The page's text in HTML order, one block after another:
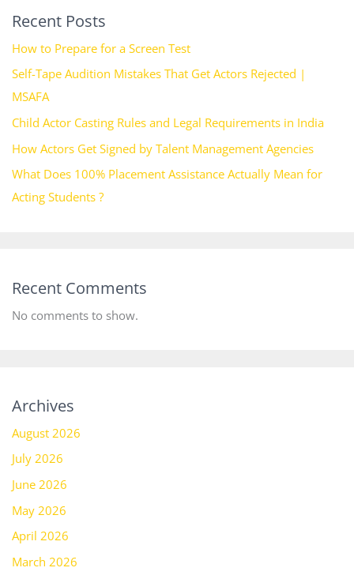
Recent Posts
How to Prepare for a Screen Test
Self-Tape Audition Mistakes That Get Actors Rejected |
MSAFA
Child Actor Casting Rules and Legal Requirements in India
How Actors Get Signed by Talent Management Agencies
What Does 100% Placement Assistance Actually Mean for
Acting Students ?
Recent Comments
No comments to show.
Archives
August 2026
July 2026
June 2026
May 2026
April 2026
March 2026